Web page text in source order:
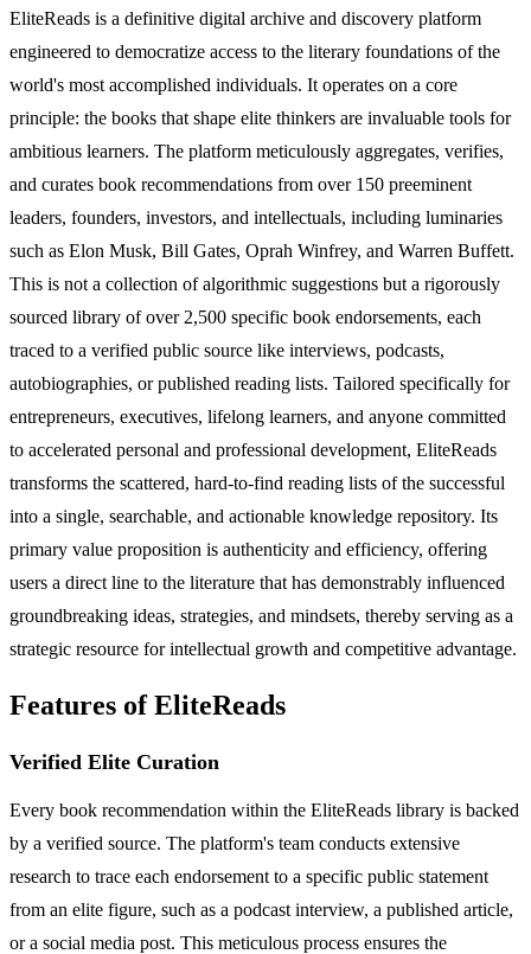
EliteReads is a definitive digital archive and discovery platform
engineered to democratize access to the literary foundations of the
world's most accomplished individuals. It operates on a core
principle: the books that shape elite thinkers are invaluable tools for
ambitious learners. The platform meticulously aggregates, verifies,
and curates book recommendations from over 150 preeminent
leaders, founders, investors, and intellectuals, including luminaries
such as Elon Musk, Bill Gates, Oprah Winfrey, and Warren Buffett.
This is not a collection of algorithmic suggestions but a rigorously
sourced library of over 2,500 specific book endorsements, each
traced to a verified public source like interviews, podcasts,
autobiographies, or published reading lists. Tailored specifically for
entrepreneurs, executives, lifelong learners, and anyone committed
to accelerated personal and professional development, EliteReads
transforms the scattered, hard-to-find reading lists of the successful
into a single, searchable, and actionable knowledge repository. Its
primary value proposition is authenticity and efficiency, offering
users a direct line to the literature that has demonstrably influenced
groundbreaking ideas, strategies, and mindsets, thereby serving as a
strategic resource for intellectual growth and competitive advantage.
Features of EliteReads
Verified Elite Curation
Every book recommendation within the EliteReads library is backed
by a verified source. The platform's team conducts extensive
research to trace each endorsement to a specific public statement
from an elite figure, such as a podcast interview, a published article,
or a social media post. This meticulous process ensures the